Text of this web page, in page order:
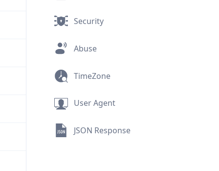
Security
Abuse
TimeZone
User Agent
JSON Response